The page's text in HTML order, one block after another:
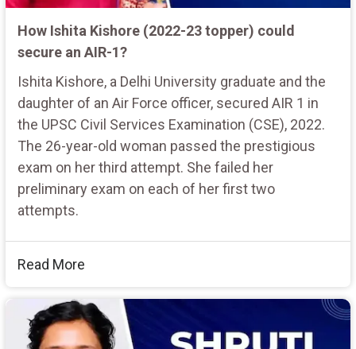
How Ishita Kishore (2022-23 topper) could
secure an AIR-1?
Ishita Kishore, a Delhi University graduate and the
daughter of an Air Force officer, secured AIR 1 in
the UPSC Civil Services Examination (CSE), 2022.
The 26-year-old woman passed the prestigious
exam on her third attempt. She failed her
preliminary exam on each of her first two
attempts.
Read More